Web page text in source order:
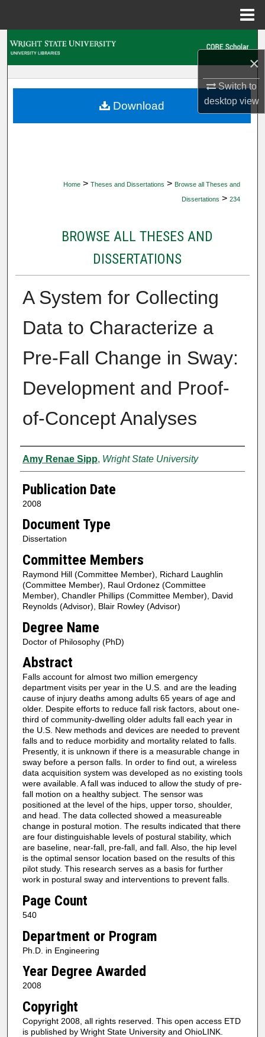
×
Switch to
desktopview
My Account
Home > Theses and Dissertations > Browse all Theses and
Dissertations > 234
BROWSE ALL THESES AND
DISSERTATIONS
A System for Collecting
Data to Characterize a
Pre-Fall Change in Sway:
Development and Proof-
of-Concept Analyses
Author
Amy Renae Sipp, Wright State University
Publication Date
2008
Document Type
Dissertation
Committee Members
Raymond Hill (Committee Member), Richard Laughlin
(Committee Member), Raul Ordonez (Committee
Member), Chandler Phillips (Committee Member), David
Reynolds (Advisor), Blair Rowley (Advisor)
Degree Name
Doctor of Philosophy (PhD)
Abstract
Falls account for almost two million emergency
department visits per year in the U.S. and are the leading
cause of injury deaths among adults 65 years of age and
older. Despite efforts to reduce fall risk factors, about one-
third of community-dwelling older adults fall each year in
the U.S. New methods and devices are needed to prevent
falls and to reduce morbidity and mortality related to falls.
Presently, it is unknown if there is a measurable change in
sway before a person falls. In order to find out, a wireless
data acquisition system was developed as no existing tools
were available. A fall was induced to allow the study of pre-
fall motion on a healthy subject. The sensor was
positioned at the level of the hips, upper torso, shoulder,
and head. The data collected showed a measureable
change in postural motion. The results indicated that there
are four distinguishable levels of postural stability, which
are baseline, near-fall, pre-fall, and fall. Also, the hip level
is the optimal sensor location based on the results of this
pilot study. This research serves as a basis for further
work in postural sway and interventions to prevent falls.
Page Count
540
Department or Program
Ph.D. in Engineering
Year Degree Awarded
2008
Copyright
Copyright 2008, all rights reserved. This open access ETD
is published by Wright State University and OhioLINK.
Download